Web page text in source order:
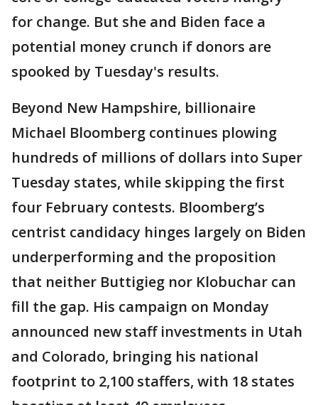
for change. But she and Biden face a
potential money crunch if donors are
spooked by Tuesday's results.
Beyond New Hampshire, billionaire
Michael Bloomberg continues plowing
hundreds of millions of dollars into Super
Tuesday states, while skipping the first
four February contests. Bloomberg’s
centrist candidacy hinges largely on Biden
underperforming and the proposition
that neither Buttigieg nor Klobuchar can
fill the gap. His campaign on Monday
announced new staff investments in Utah
and Colorado, bringing his national
footprint to 2,100 staffers, with 18 states